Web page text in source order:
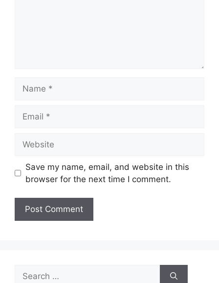
Save my name, email, and website in this
browser for the next time I comment.
Search